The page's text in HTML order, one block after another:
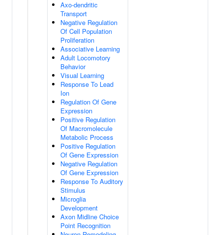
Axo-dendritic
Transport
Negative Regulation
Of Cell Population
Proliferation
Associative Learning
Adult Locomotory
Behavior
Visual Learning
Response To Lead
Ion
Regulation Of Gene
Expression
Positive Regulation
Of Macromolecule
Metabolic Process
Positive Regulation
Of Gene Expression
Negative Regulation
Of Gene Expression
Response To Auditory
Stimulus
Microglia
Development
Axon Midline Choice
Point Recognition